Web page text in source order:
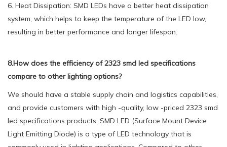
6. Heat Dissipation: SMD LEDs have a better heat dissipation
system, which helps to keep the temperature of the LED low,
resulting in better performance and longer lifespan.
8.How does the efficiency of 2323 smd led specifications
compare to other lighting options?
We should have a stable supply chain and logistics capabilities,
and provide customers with high -quality, low -priced 2323 smd
led specifications products. SMD LED (Surface Mount Device
Light Emitting Diode) is a type of LED technology that is